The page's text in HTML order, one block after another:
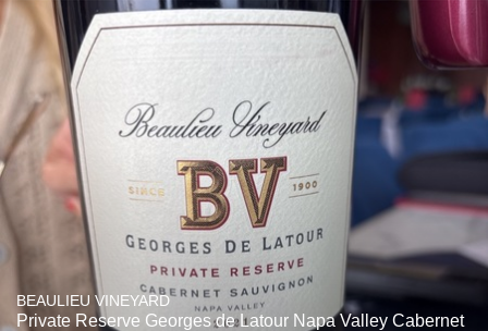
BEAULIEU VINEYARD
Private Reserve Georges de Latour Napa Valley Cabernet